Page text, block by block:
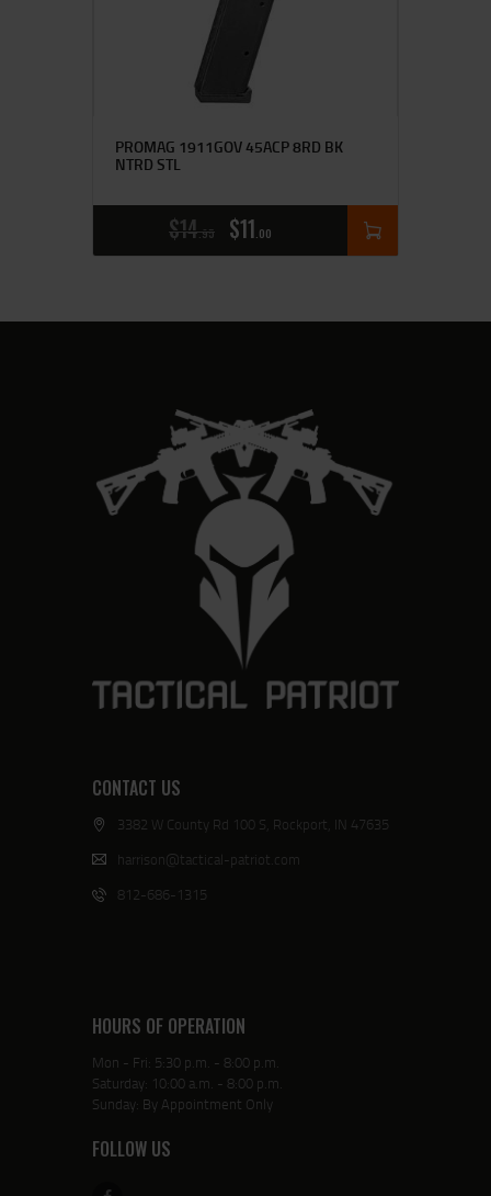
PROMAG 1911GOV 45ACP 8RD BK
NTRD STL
$14 95 $11 00
CONTACT US
3382 W County Rd 100 S, Rockport, IN 47635
harrison@tactical-patriot.com
812-686-1315
HOURS OF OPERATION
Mon - Fri: 5:30 p.m. - 8:00 p.m.
Saturday: 10:00 a.m. - 8:00 p.m.
Sunday: By Appointment Only
FOLLOW US